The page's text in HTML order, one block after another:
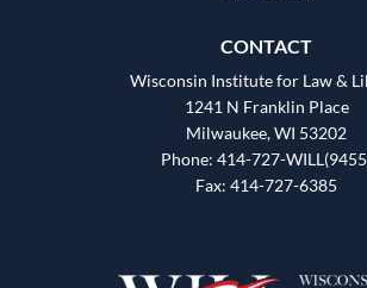
CONTACT
Wisconsin Institute for Law &
1241 N Franklin Place
Milwaukee, WI 53202
Phone: 414-727-
Fax: 414-727-6385